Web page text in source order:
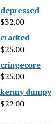
depressed
$32.00
cracked
$25.00
cringecore
$25.00
kermy dumpy
$22.00